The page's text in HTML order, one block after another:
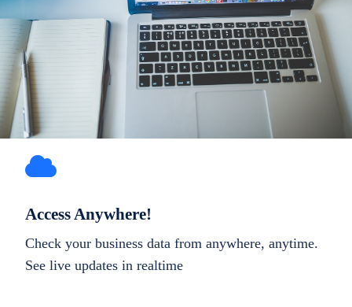
Access Anywhere!
Check your business data from anywhere, anytime.
See live updates in realtime